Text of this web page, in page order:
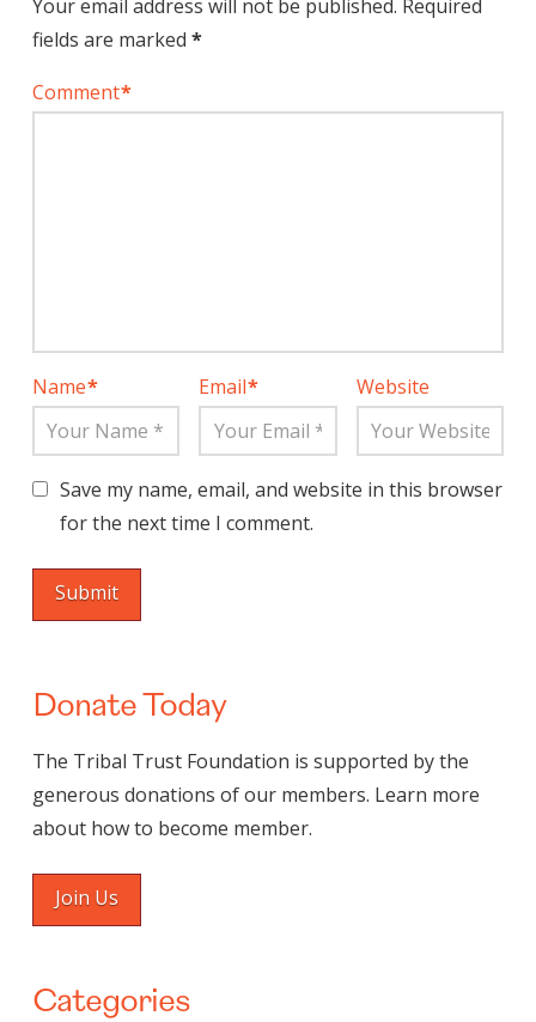
Your email address will not be published. Required
fields are marked *
Comment*
Name* Email* Website
Save my name, email, and website in this browser
for the next time I comment.
Donate Today
The Tribal Trust Foundation is supported by the
generous donations of our members. Learn more
about how to become member.
Join Us
Categories